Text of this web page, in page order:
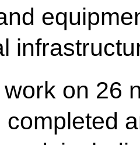
on 26